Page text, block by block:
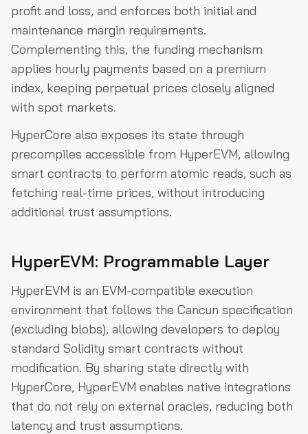
profit and loss, and enforces both initial and
maintenance margin requirements.
Complementing this, the funding mechanism
applies hourly payments based on a premium
index, keeping perpetual prices closely aligned
with spot markets.
HyperCore also exposes its state through
precompiles accessible from HyperEVM, allowing
smart contracts to perform atomic reads, such as
fetching real-time prices, without introducing
additional trust assumptions.
HyperEVM: Programmable Layer
HyperEVM is an EVM-compatible execution
environment that follows the Cancun specification
(excluding blobs), allowing developers to deploy
standard Solidity smart contracts without
modification. By sharing state directly with
HyperCore, HyperEVM enables native integrations
that do not rely on external oracles, reducing both
latency and trust assumptions.